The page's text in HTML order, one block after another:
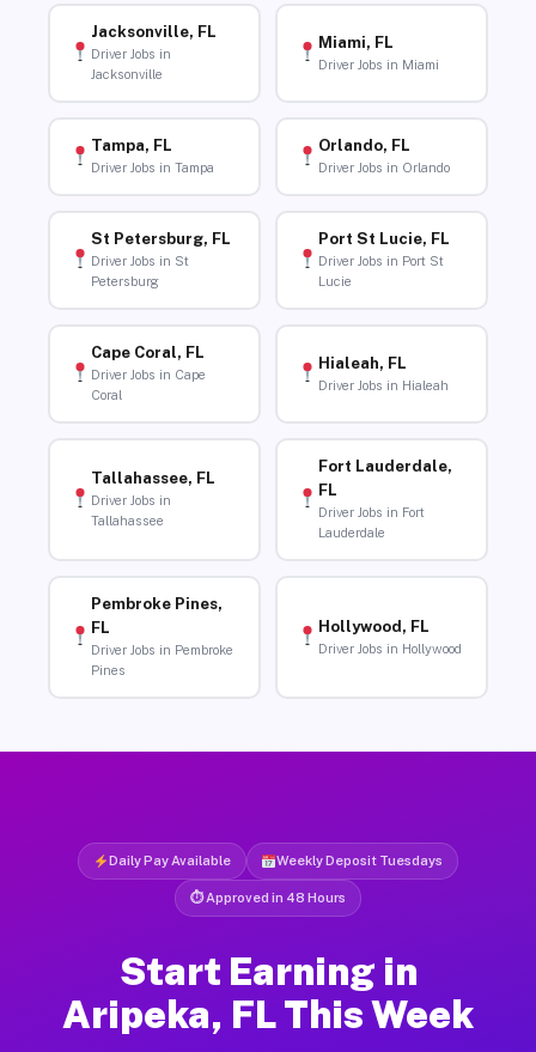
Jacksonville, FL
Driver Jobs in
Jacksonville
Miami, FL
Driver Jobs in Miami
Tampa, FL
Driver Jobs in Tampa
Orlando, FL
Driver Jobs in Orlando
St Petersburg, FL
Driver Jobs in St
Petersburg
Port St Lucie, FL
Driver Jobs in Port St
Lucie
Cape Coral, FL
Driver Jobs in Cape
Coral
Hialeah, FL
Driver Jobs in Hialeah
Tallahassee, FL
Driver Jobs in
Tallahassee
Fort Lauderdale,
FL
Driver Jobs in Fort
Lauderdale
Pembroke Pines,
FL
Driver Jobs in Pembroke
Pines
Hollywood, FL
Driver Jobs in Hollywood
Daily Pay Available Weekly Deposit Tuesdays
⏱ Approved in 48 Hours
Start Earning in
Aripeka, FL This Week